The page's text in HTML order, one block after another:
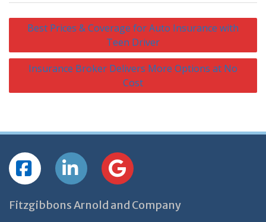
Post
Best Prices & Coverage for Auto Insurance with
Teen Driver
Insurance Broker Delivers More Options at No
Cost
Fitzgibbons Arnold and Company